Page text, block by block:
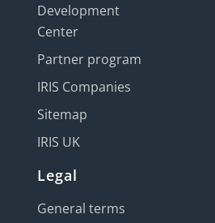
Development
Center
Partner program
IRIS Companies
Sitemap
IRIS UK
Legal
General terms